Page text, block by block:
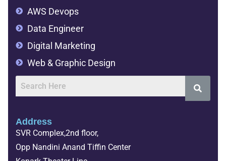
AWS Devops
Data Engineer
Digital Marketing
Web & Graphic Design
Address
SVR Complex,2nd floor,
Opp Nandini Anand Tiffin Center